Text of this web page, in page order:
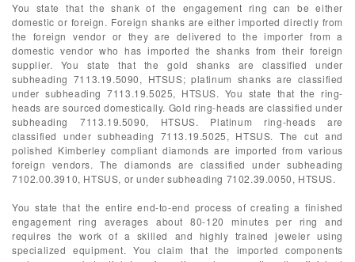
You state that the shank of the engagement ring can be either
domestic or foreign. Foreign shanks are either imported directly from
the foreign vendor or they are delivered to the importer from a
domestic vendor who has imported the shanks from their foreign
supplier. You state that the gold shanks are classified under
subheading 7113.19.5090, HTSUS; platinum shanks are classified
under subheading 7113.19.5025, HTSUS. You state that the ring-
heads are sourced domestically. Gold ring-heads are classified under
subheading 7113.19.5090, HTSUS. Platinum ring-heads are
classified under subheading 7113.19.5025, HTSUS. The cut and
polished Kimberley compliant diamonds are imported from various
foreign vendors. The diamonds are classified under subheading
7102.00.3910, HTSUS, or under subheading 7102.39.0050, HTSUS.
You state that the entire end-to-end process of creating a finished
engagement ring averages about 80-120 minutes per ring and
requires the work of a skilled and highly trained jeweler using
specialized equipment. You claim that the imported components